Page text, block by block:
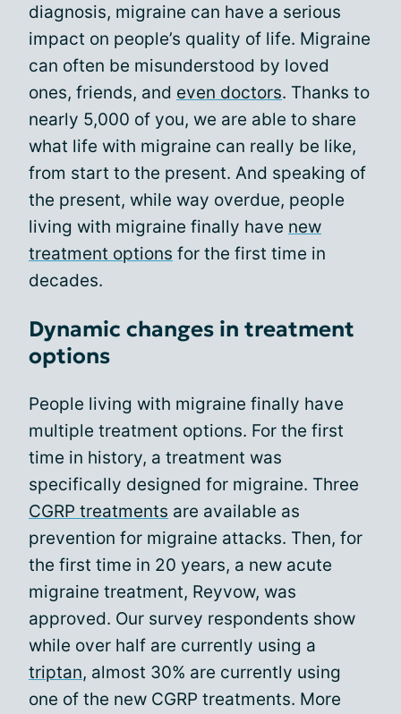
diagnosis, migraine can have a serious
impact on people’s quality of life. Migraine
can often be misunderstood by loved
ones, friends, and even doctors. Thanks to
nearly 5,000 of you, we are able to share
what life with migraine can really be like,
from start to the present. And speaking of
the present, while way overdue, people
living with migraine finally have new
treatment options for the first time in
decades.
Dynamic changes in treatment
options
People living with migraine finally have
multiple treatment options. For the first
time in history, a treatment was
specifically designed for migraine. Three
CGRP treatments are available as
prevention for migraine attacks. Then, for
the first time in 20 years, a new acute
migraine treatment, Reyvow, was
approved. Our survey respondents show
while over half are currently using a
triptan, almost 30% are currently using
one of the new CGRP treatments. More